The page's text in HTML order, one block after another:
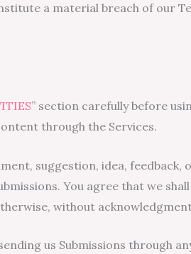
a material breach of our
” section carefully before
through the Services.
suggestion, idea,
You agree that we
without
us Submissions through